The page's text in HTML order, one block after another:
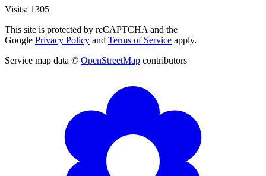
Visits: 1305
This site is protected by reCAPTCHA and the
Google Privacy Policy and Terms of Service apply.
Service map data © OpenStreetMap contributors